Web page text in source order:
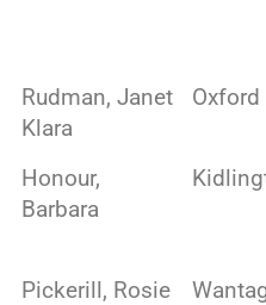
Rudman, Janet
Klara
Oxford
Honour,
Barbara
Pickerill, Rosie